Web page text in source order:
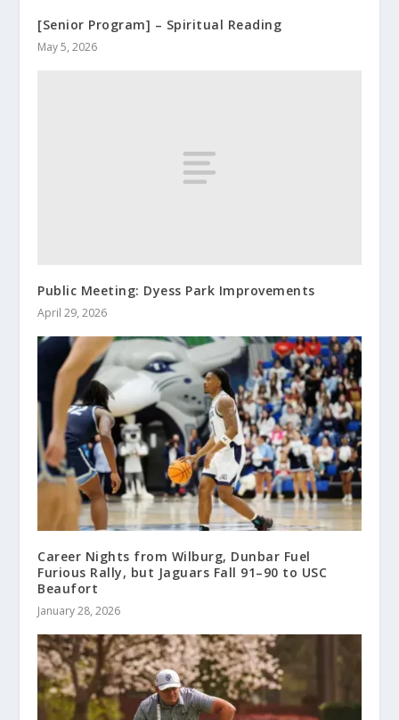
[Senior Program] – Spiritual Reading
May 5, 2026
Public Meeting: Dyess Park Improvements
April 29, 2026
Career Nights from Wilburg, Dunbar Fuel
Furious Rally, but Jaguars Fall 91–90 to USC
Beaufort
January 28, 2026